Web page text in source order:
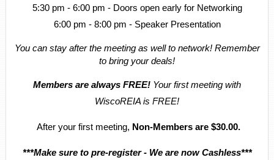
5:30 pm - 6:00 pm - Doors open early for Networking
6:00 pm - 8:00 pm - Speaker Presentation
You can stay after the meeting as well to network! Remember
to bring your deals!
Members are always FREE! Your first meeting with
WiscoREIA is FREE!
After your first meeting, Non-Members are $30.00.
***Make sure to pre-register - We are now Cashless***